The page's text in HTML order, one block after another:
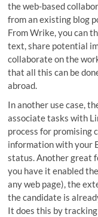
the web-based
from an existing blog
From Wrike, you can
text, share potential
collaborate on the
that all this can be
abroad.
In another use case,
associate tasks with
process for promising
information with your
status. Another great
you have it enabled
any web page), the
the candidate is
It does this by